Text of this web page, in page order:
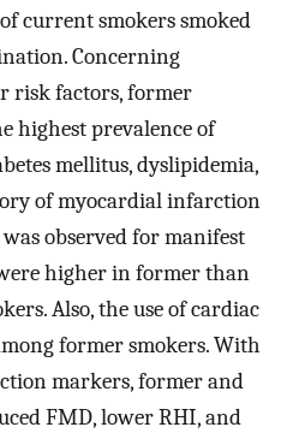
current smokers smoked
Concerning
risk factors, former
highest prevalence of
mellitus, dyslipidemia,
of myocardial infarction
observed for manifest
higher in former than
Also, the use of cardiac
former smokers. With
markers, former and
FMD, lower RHI, and